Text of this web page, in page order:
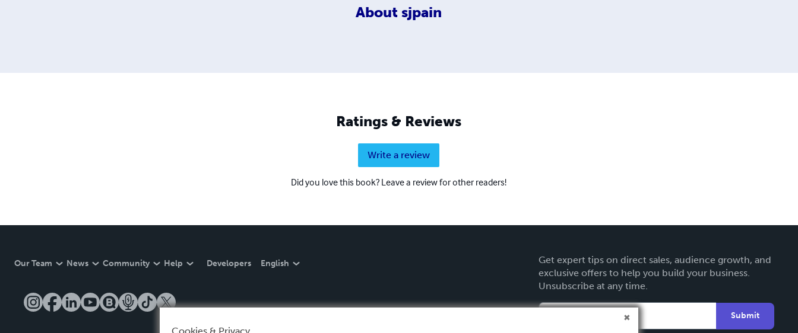
About sjpain
Ratings & Reviews
Write a review
Did you love this book? Leave a review for other readers!
Our Team News Community Help Developers English
Get expert tips on direct sales, audience growth, and
exclusive offers to help you build your business.
Unsubscribe at any time.
Submit